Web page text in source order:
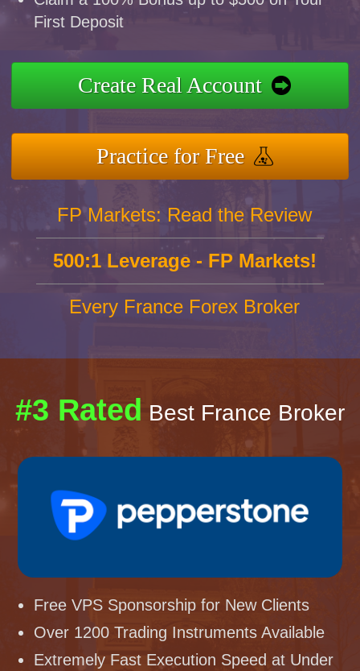
First Deposit
Create Real Account
Practice for Free
FP Markets: Read the Review
500:1 Leverage - FP Markets!
Every France Forex Broker
#3 Rated Best France Broker
Free VPS Sponsorship for New Clients
Over 1200 Trading Instruments Available
Extremely Fast Execution Speed at Under